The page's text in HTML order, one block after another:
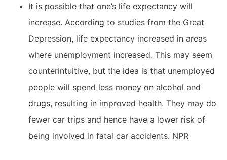
It is possible that one’s life expectancy will
increase. According to studies from the Great
Depression, life expectancy increased in areas
where unemployment increased. This may seem
counterintuitive, but the idea is that unemployed
people will spend less money on alcohol and
drugs, resulting in improved health. They may do
fewer car trips and hence have a lower risk of
being involved in fatal car accidents. NPR